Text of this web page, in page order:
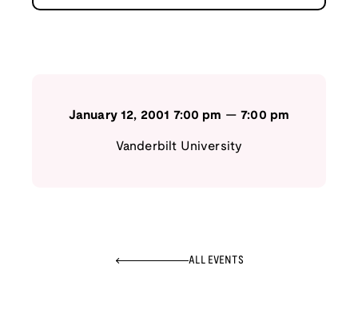
January 12, 2001 7:00 pm —7:00 pm
Vanderbilt University
ALL EVENTS